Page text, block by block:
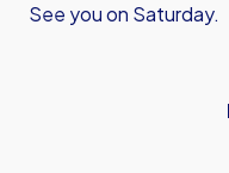
See you on Saturday.